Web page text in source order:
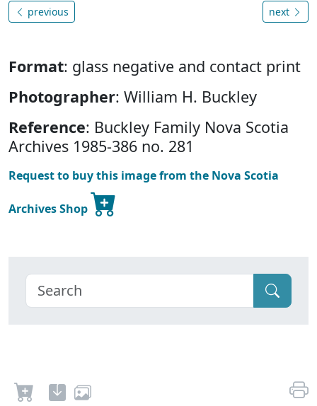
previous next
Format: glass negative and contact print
Photographer: William H. Buckley
Reference: Buckley Family Nova Scotia
Archives 1985-386 no. 281
Request to buy this image from the Nova Scotia
Archives Shop